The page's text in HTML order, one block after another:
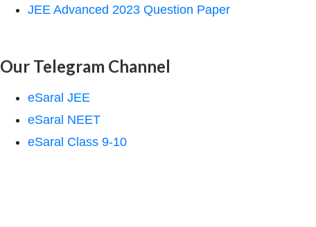
JEE Advanced 2023 Question Paper
Our Telegram Channel
eSaral JEE
eSaral NEET
eSaral Class 9-10